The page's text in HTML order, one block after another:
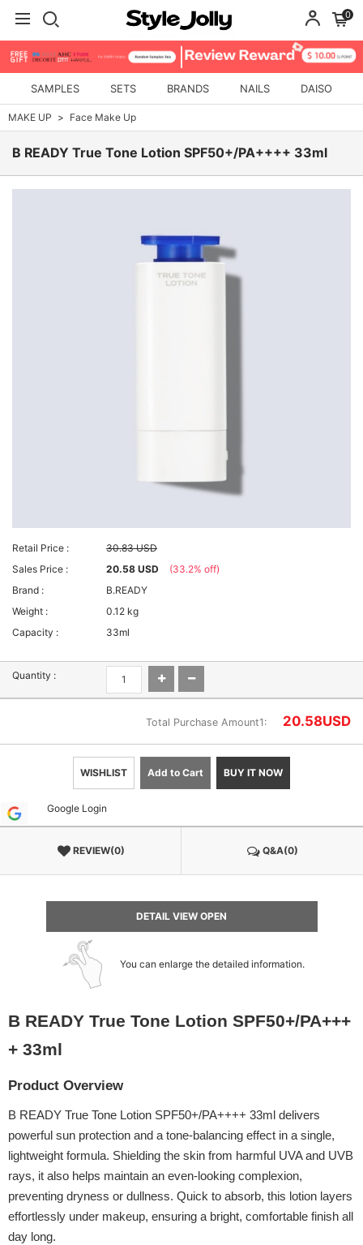
0
SAMPLES SETS BRANDS NAILS DAISO
MAKE UP Face Make Up
B READY True Tone Lotion SPF50+/PA++++ 33ml
Retail Price :
30.83 USD
Sales Price :
20.58 USD
(33.2% off)
Brand :
B.READY
Weight :
0.12 kg
Capacity :
33ml
Quantity :
Total Purchase Amount1: 20.58USD
WISHLIST Add to Cart BUY IT NOW
Google Login
REVIEW(0) Q&A(0)
DETAIL VIEW OPEN
You can enlarge the detailed information.
B READY True Tone Lotion SPF50+/PA+++
+ 33ml
Product Overview
B READY True Tone Lotion SPF50+/PA++++ 33ml delivers
powerful sun protection and a tone-balancing effect in a single,
lightweight formula. Shielding the skin from harmful UVA and UVB
rays, it also helps maintain an even-looking complexion,
preventing dryness or dullness. Quick to absorb, this lotion layers
effortlessly under makeup, ensuring a bright, comfortable finish all
day long.